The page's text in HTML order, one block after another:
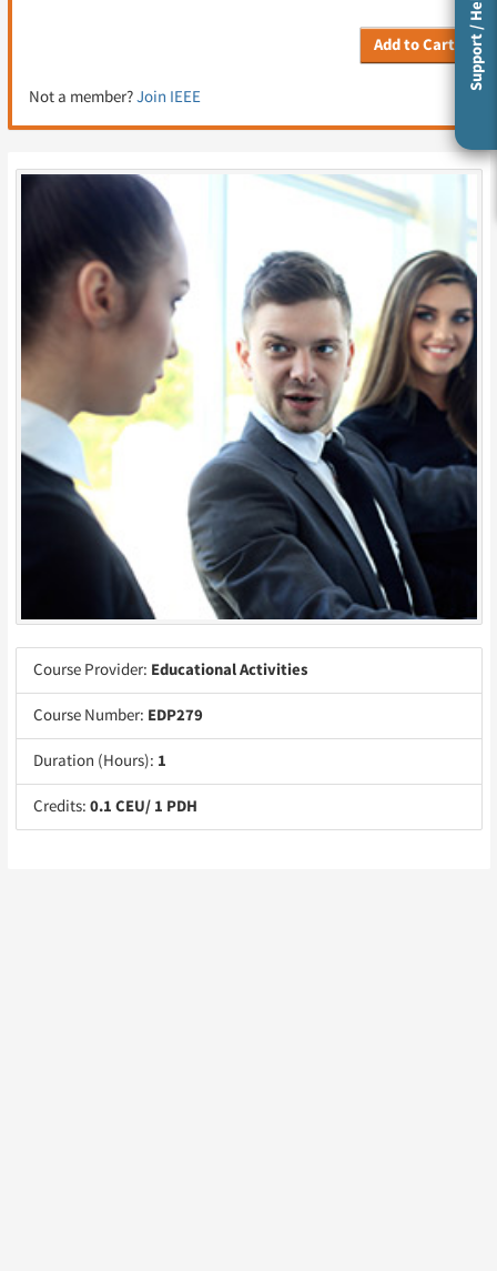
Add to Cart
Not a member?Join IEEE
Course Provider: Educational Activities
Course Number: EDP279
Duration (Hours): 1
Credits: 0.1 CEU/ 1 PDH
Support / Help